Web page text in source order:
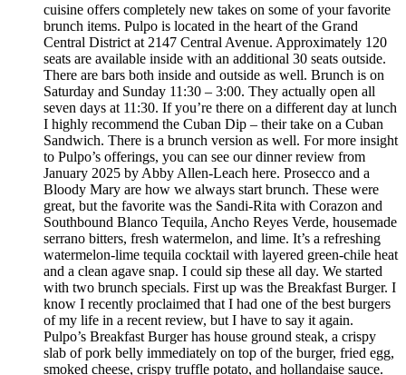
cuisine offers completely new takes on some of your favorite
brunch items. Pulpo is located in the heart of the Grand
Central District at 2147 Central Avenue. Approximately 120
seats are available inside with an additional 30 seats outside.
There are bars both inside and outside as well. Brunch is on
Saturday and Sunday 11:30 – 3:00. They actually open all
seven days at 11:30. If you’re there on a different day at lunch
I highly recommend the Cuban Dip – their take on a Cuban
Sandwich. There is a brunch version as well. For more insight
to Pulpo’s offerings, you can see our dinner review from
January 2025 by Abby Allen-Leach here. Prosecco and a
Bloody Mary are how we always start brunch. These were
great, but the favorite was the Sandi-Rita with Corazon and
Southbound Blanco Tequila, Ancho Reyes Verde, housemade
serrano bitters, fresh watermelon, and lime. It’s a refreshing
watermelon-lime tequila cocktail with layered green-chile heat
and a clean agave snap. I could sip these all day. We started
with two brunch specials. First up was the Breakfast Burger. I
know I recently proclaimed that I had one of the best burgers
of my life in a recent review, but I have to say it again.
Pulpo’s Breakfast Burger has house ground steak, a crispy
slab of pork belly immediately on top of the burger, fried egg,
smoked cheese, crispy truffle potato, and hollandaise sauce.